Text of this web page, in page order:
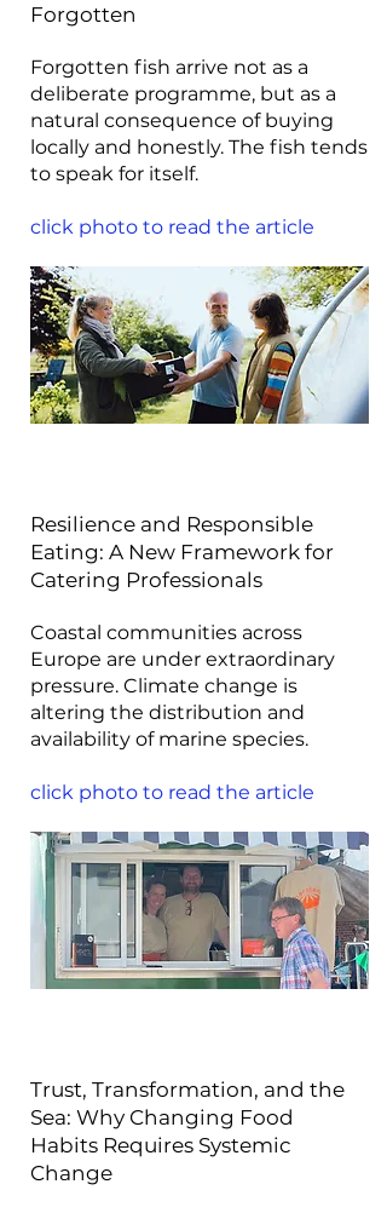
Forgotten
Forgotten fish arrive not as a
deliberate programme, but as a
natural consequence of buying
locally and honestly. The fish tends
to speak for itself.
click photo to read the article
Resilience and Responsible
Eating: A New Framework for
Catering Professionals
Coastal communities across
Europe are under extraordinary
pressure. Climate change is
altering the distribution and
availability of marine species.
click photo to read the article
Trust, Transformation, and the
Sea: Why Changing Food
Habits Requires Systemic
Change